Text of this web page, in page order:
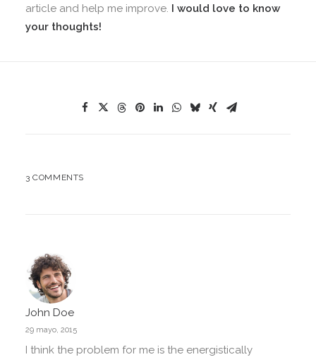
article and help me improve. I would love to know
your thoughts!
3 COMMENTS
John Doe
29 mayo, 2015
I think the problem for me is the energistically